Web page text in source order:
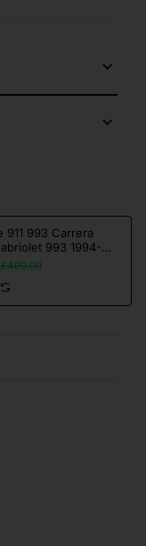
911 993 Carrera
993 1994-
Bumper Genuine
£499.00